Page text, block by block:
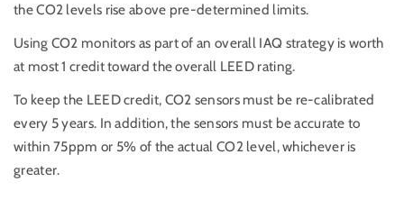
the CO2 levels rise above pre-determined limits.
Using CO2 monitors as part of an overall IAQ strategy is worth
at most 1 credit toward the overall LEED rating.
To keep the LEED credit, CO2 sensors must be re-calibrated
every 5 years. In addition, the sensors must be accurate to
within 75ppm or 5% of the actual CO2 level, whichever is
greater.